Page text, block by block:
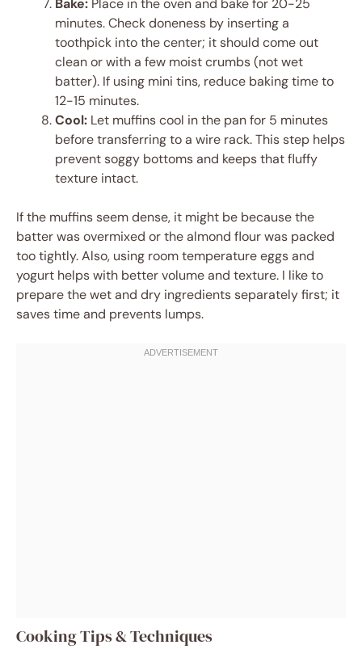
Bake: Place in the oven and bake for 20-25
minutes. Check doneness by inserting a
toothpick into the center; it should come out
clean or with a few moist crumbs (not wet
batter). If using mini tins, reduce baking time to
12-15 minutes.
Cool: Let muffins cool in the pan for 5 minutes
before transferring to a wire rack. This step helps
prevent soggy bottoms and keeps that fluffy
texture intact.
If the muffins seem dense, it might be because the
batter was overmixed or the almond flour was packed
too tightly. Also, using room temperature eggs and
yogurt helps with better volume and texture. I like to
prepare the wet and dry ingredients separately first; it
saves time and prevents lumps.
Cooking Tips & Techniques